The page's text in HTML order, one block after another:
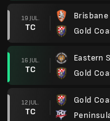
19 JUL.
TC
Brisbane
Gold
16 JUL.
TC
Eastern
Gold
12 JUL.
TC
Gold